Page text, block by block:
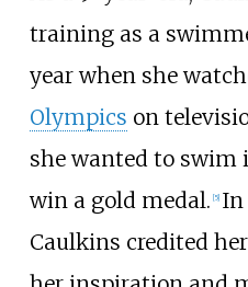
training as a
year when she
Olympics on
she wanted to swim
win a gold medal. [5] In
Caulkins credited